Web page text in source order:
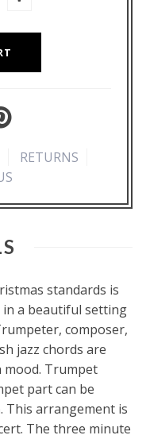
RETURNS
standards is
a beautiful setting
composer,
jazz chords are
mood. Trumpet
part can be
This arrangement is
The three minute